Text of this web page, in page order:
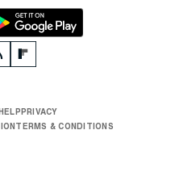
PRIVACY
TERMS & CONDITIONS